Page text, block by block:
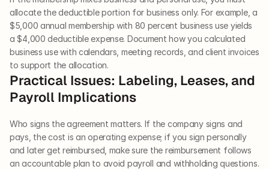
allocate the deductible portion for business only. For example, a
$5,000 annual membership with 80 percent business use yields
a $4,000 deductible expense. Document how you calculated
business use with calendars, meeting records, and client invoices
to support the allocation.
Practical Issues: Labeling, Leases, and
Payroll Implications
Who signs the agreement matters. If the company signs and
pays, the cost is an operating expense; if you sign personally
and later get reimbursed, make sure the reimbursement follows
an accountable plan to avoid payroll and withholding questions.